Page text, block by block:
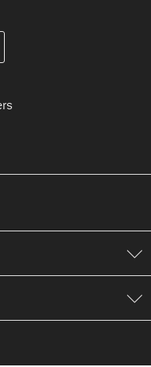
your customer